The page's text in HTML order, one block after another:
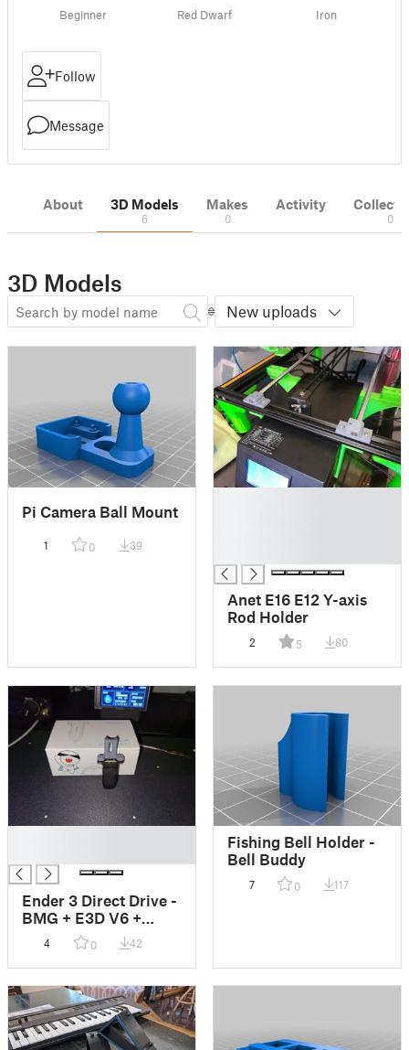
Beginner Red Dwarf Iron
Follow
Message
About 3D Models
6
Makes
0
Activity
0
3D Models
New uploads
Pi Camera Ball Mount
1 0 39
Anet E16 E12 Y-axis
Rod Holder
2 5 80
Ender 3 Direct Drive -
BMG + E3D V6 +
CRTouch
4 0 42
Fishing Bell Holder -
Bell Buddy
7 0 117